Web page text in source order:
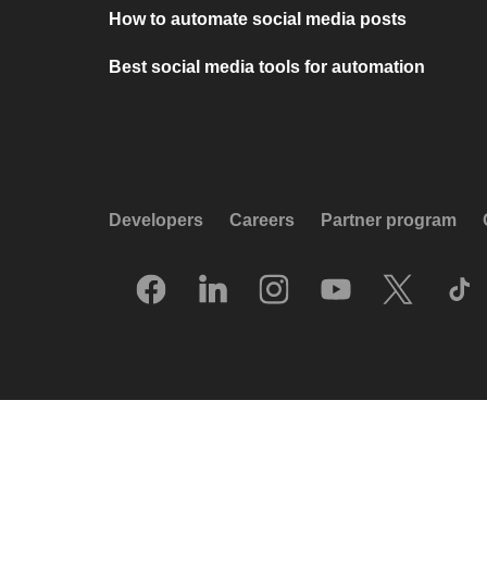
How to automate social media posts
Best social media tools for automation
Developers Careers Partner program